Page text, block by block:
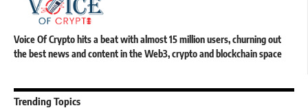
Voice Of Crypto hits a beat with almost 15 million users, churning out
the best news and content in the Web3, crypto and blockchain space
Trending Topics